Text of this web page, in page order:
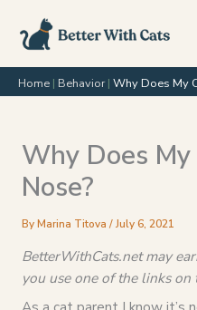
content
Home | Behavior| Why Does My
Why Does
Nose?
ByMarina Titova /July 6, 2021
BetterWithCats.net may
you use one of the links on